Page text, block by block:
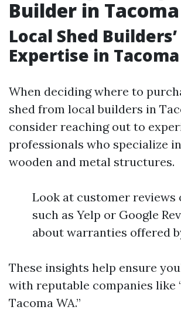
Builder in Tacoma
Local Shed Builders’
Expertise in Tacoma
When deciding where to
shed from local builders in
consider reaching out to
professionals who specialize
wooden and metal structures.
Look at customer reviews
such as Yelp or Google
about warranties offered
These insights help ensure
with reputable companies like
Tacoma WA.”